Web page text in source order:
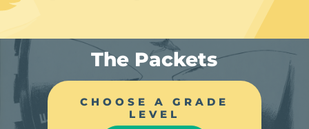
The Packets
CHOOSE A GRADE
LEVEL